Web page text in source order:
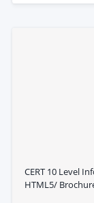
CERT 10 Level
HTML5/